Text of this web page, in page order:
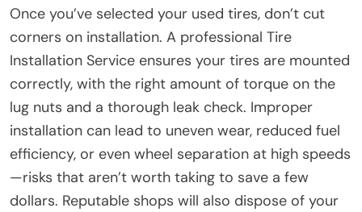
Once you’ve selected your used tires, don’t cut
corners on installation. A professional Tire
Installation Service ensures your tires are mounted
correctly, with the right amount of torque on the
lug nuts and a thorough leak check. Improper
installation can lead to uneven wear, reduced fuel
efficiency, or even wheel separation at high speeds
—risks that aren’t worth taking to save a few
dollars. Reputable shops will also dispose of your